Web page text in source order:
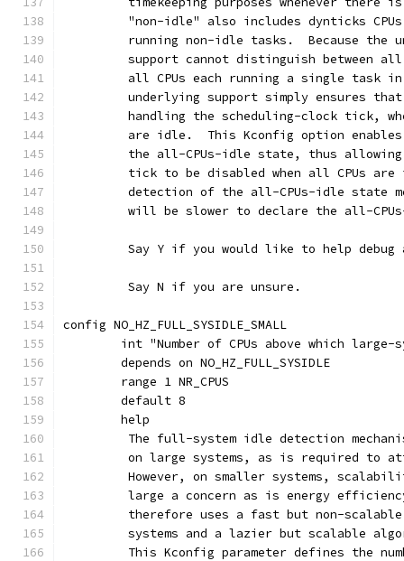
"non-idle" also includes dynticks
running non-idle tasks.  Because the
support cannot distinguish between
all CPUs each running a single task
underlying support simply ensures
handling the scheduling-clock tick,
are idle.  This Kconfig option
the all-CPUs-idle state, thus
tick to be disabled when all CPUs
detection of the all-CPUs-idle state
will be slower to declare the all-
Say Y if you would like to help
	 Say N if you are unsure.
config NO_HZ_FULL_SYSIDLE_SMALL
int "Number of CPUs above which
	depends on NO_HZ_FULL_SYSIDLE
	range 1 NR_CPUS
	default 8
	help
The full-system idle detection
on large systems, as is required to
However, on smaller systems,
large a concern as is energy
therefore uses a fast but non-
systems and a lazier but scalable
This Kconfig parameter defines the